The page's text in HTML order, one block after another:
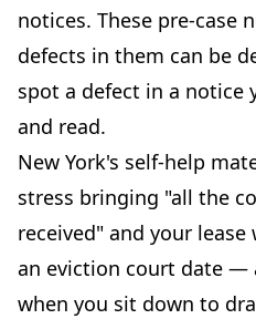
notices. These pre-case
defects in them can be
spot a defect in a notice
and read.
New York's self-help
stress bringing "all the
received" and your
an eviction court date —
when you sit down to